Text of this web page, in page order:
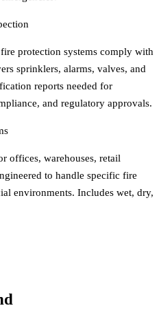
protection systems comply with
sprinklers, alarms, valves, and
reports needed for
and regulatory approvals.
offices, warehouses, retail
to handle specific fire
environments. Includes wet, dry,